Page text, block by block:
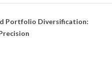
Portfolio Diversification: